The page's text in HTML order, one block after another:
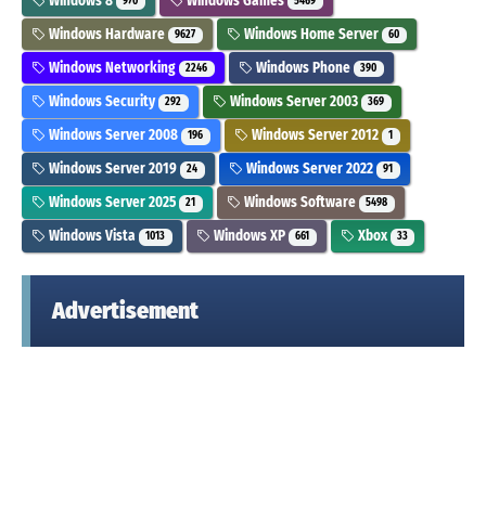
Windows Hardware 9627 Windows Home Server 60
Windows Networking 2246 Windows Phone 390
Windows Security 292 Windows Server 2003 369
Windows Server 2008 196 Windows Server 2012 1
Windows Server 2019 24 Windows Server 2022 91
Windows Server 2025 21 Windows Software 5498
Windows Vista 1013 Windows XP 661 Xbox 33
Advertisement